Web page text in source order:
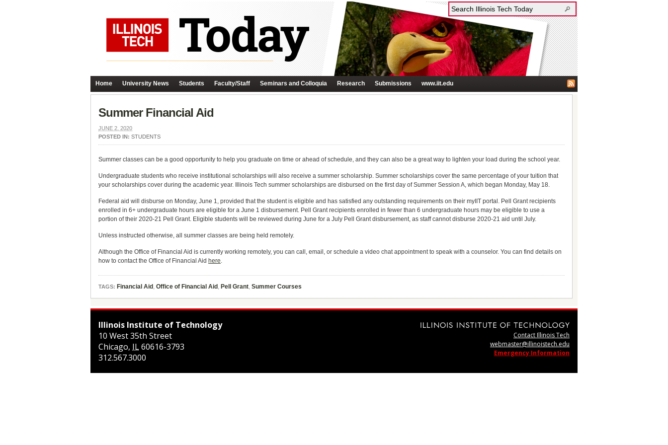
Home University News Students Faculty/Staff Seminars and Colloquia Research Submissions www.iit.edu
Summer Financial Aid
JUNE 2, 2020
POSTED IN: STUDENTS
Summer classes can be a good opportunity to help you graduate on time or ahead of schedule, and they can also be a great way to lighten your load during the school year.
Undergraduate students who receive institutional scholarships will also receive a summer scholarship. Summer scholarships cover the same percentage of your tuition that
your scholarships cover during the academic year. Illinois Tech summer scholarships are disbursed on the first day of Summer Session A, which began Monday, May 18.
Federal aid will disburse on Monday, June 1, provided that the student is eligible and has satisfied any outstanding requirements on their myIIT portal. Pell Grant recipients
enrolled in 6+ undergraduate hours are eligible for a June 1 disbursement. Pell Grant recipients enrolled in fewer than 6 undergraduate hours may be eligible to use a
portion of their 2020-21 Pell Grant. Eligible students will be reviewed during June for a July Pell Grant disbursement, as staff cannot disburse 2020-21 aid until July.
Unless instructed otherwise, all summer classes are being held remotely.
Although the Office of Financial Aid is currently working remotely, you can call, email, or schedule a video chat appointment to speak with a counselor. You can find details on
how to contact the Office of Financial Aid here.
TAGS: Financial Aid , Office of Financial Aid , Pell Grant, Summer Courses
Illinois Institute of Technology
10 West 35th Street
Chicago, IL60616-3793
312.567.3000
Contact Illinois Tech
webmaster@illinoistech.edu
Emergency Information